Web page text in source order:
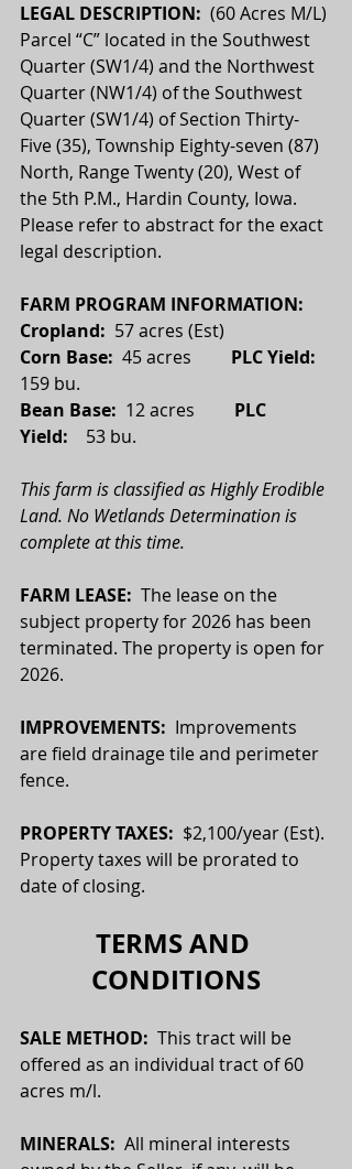
LEGAL DESCRIPTION: (60 Acres M/L)
Parcel “C” located in the Southwest
Quarter (SW1/4) and the Northwest
Quarter (NW1/4) of the Southwest
Quarter (SW1/4) of Section Thirty-
Five (35), Township Eighty-seven (87)
North, Range Twenty (20), West of
the 5th P.M., Hardin County, Iowa.
Please refer to abstract for the exact
legal description.
FARM PROGRAM INFORMATION:
Cropland: 57 acres (Est)
Corn Base: 45 acres PLC Yield:
159 bu.
Bean Base: 12 acres PLC
Yield: 53 bu.
This farm is classified as Highly Erodible
Land. No Wetlands Determination is
complete at this time.
FARM LEASE: The lease on the
subject property for 2026 has been
terminated. The property is open for
2026.
IMPROVEMENTS: Improvements
are field drainage tile and perimeter
fence.
PROPERTY TAXES: $2,100/year (Est).
Property taxes will be prorated to
date of closing.
TERMS AND
CONDITIONS
SALE METHOD: This tract will be
offered as an individual tract of 60
acres m/l.
MINERALS: All mineral interests